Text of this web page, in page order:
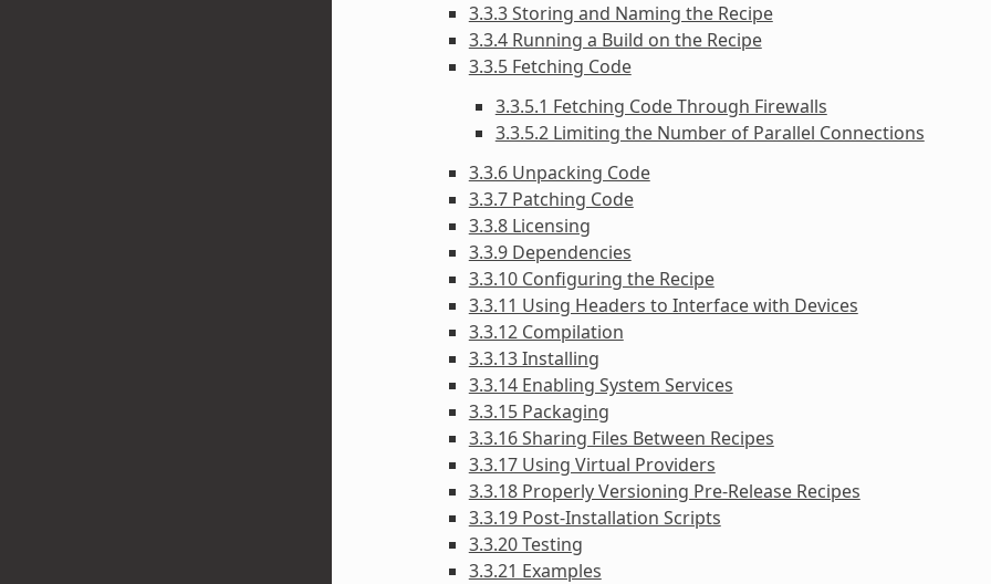
3.3.3 Storing and Naming the Recipe
3.3.4 Running a Build on the Recipe
3.3.5 Fetching Code
3.3.5.1 Fetching Code Through Firewalls
3.3.5.2 Limiting the Number of Parallel Connections
3.3.6 Unpacking Code
3.3.7 Patching Code
3.3.8 Licensing
3.3.9 Dependencies
3.3.10 Configuring the Recipe
3.3.11 Using Headers to Interface with Devices
3.3.12 Compilation
3.3.13 Installing
3.3.14 Enabling System Services
3.3.15 Packaging
3.3.16 Sharing Files Between Recipes
3.3.17 Using Virtual Providers
3.3.18 Properly Versioning Pre-Release Recipes
3.3.19 Post-Installation Scripts
3.3.20 Testing
3.3.21 Examples